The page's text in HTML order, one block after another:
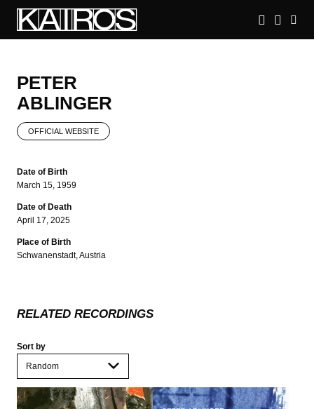
main
PETER
ABLINGER
OFFICIAL WEBSITE
Date of Birth
March 15, 1959
Date of Death
April 17, 2025
Place of Birth
Schwanenstadt, Austria
RELATED RECORDINGS
Sort by